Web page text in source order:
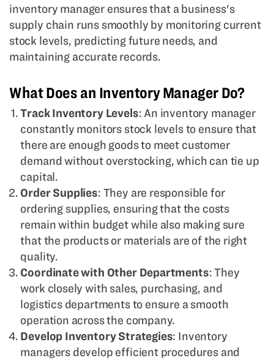
inventory manager ensures that a business's
supply chain runs smoothly by monitoring current
stock levels, predicting future needs, and
maintaining accurate records.
What Does an Inventory Manager Do?
Track Inventory Levels: An inventory manager
constantly monitors stock levels to ensure that
there are enough goods to meet customer
demand without overstocking, which can tie up
capital.
Order Supplies: They are responsible for
ordering supplies, ensuring that the costs
remain within budget while also making sure
that the products or materials are of the right
quality.
Coordinate with Other Departments: They
work closely with sales, purchasing, and
logistics departments to ensure a smooth
operation across the company.
Develop Inventory Strategies: Inventory
managers develop efficient procedures and